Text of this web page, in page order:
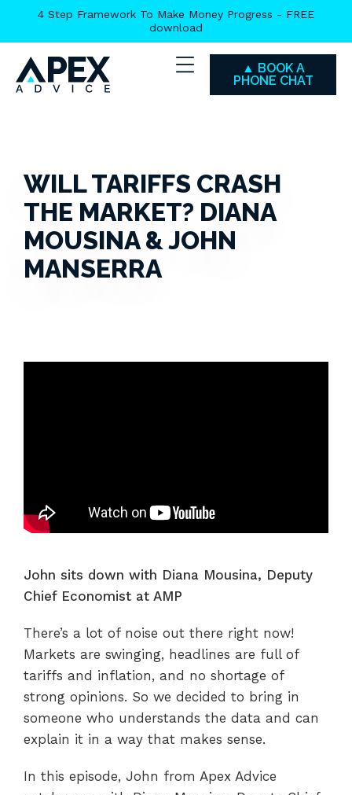
main
content
4 Step Framework To Make Money Progress - FREE
download
▲ BOOK A
PHONE CHAT
WILL TARIFFS CRASH
THE MARKET? DIANA
MOUSINA & JOHN
MANSERRA
John sits down with Diana Mousina, Deputy
Chief Economist at AMP
There’s a lot of noise out there right now!
Markets are swinging, headlines are full of
tariffs and inflation, and no shortage of
strong opinions. So we decided to bring in
someone who understands the data and can
explain it in a way that makes sense.
In this episode, John from Apex Advice